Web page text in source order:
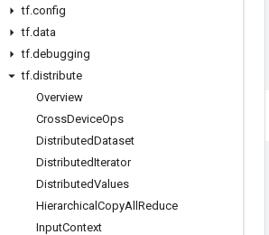
tf.config
tf.data
tf.debugging
tf.distribute
Overview
CrossDeviceOps
DistributedDataset
DistributedIterator
DistributedValues
Hierarchical CopyAll Reduce
InputContext